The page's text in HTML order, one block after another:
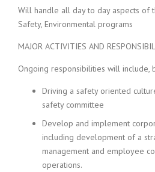
Will handle all day to day aspects of
Safety, Environmental programs
MAJOR ACTIVITIES AND
Ongoing responsibilities will include,
Driving a safety oriented
safety committee
Develop and implement
including development of a
management and employee
operations.